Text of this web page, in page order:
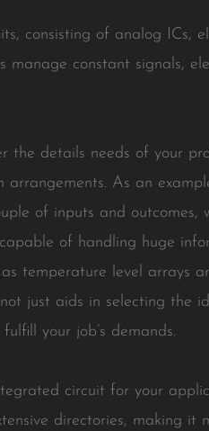
consisting of analog ICs,
constant signals,
details needs of your
As an
of inputs and
of handling huge
temperature level arrays
just aids in selecting the
your job’s demands.
circuit for your
directories, making